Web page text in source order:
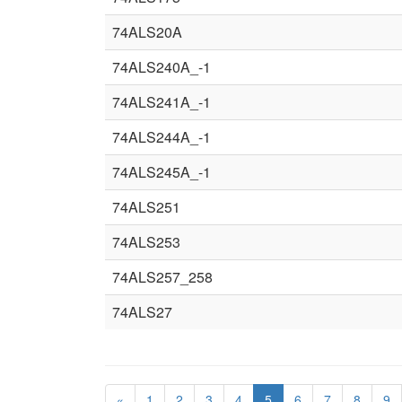
74ALS20A
74ALS240A_-1
74ALS241A_-1
74ALS244A_-1
74ALS245A_-1
74ALS251
74ALS253
74ALS257_258
74ALS27